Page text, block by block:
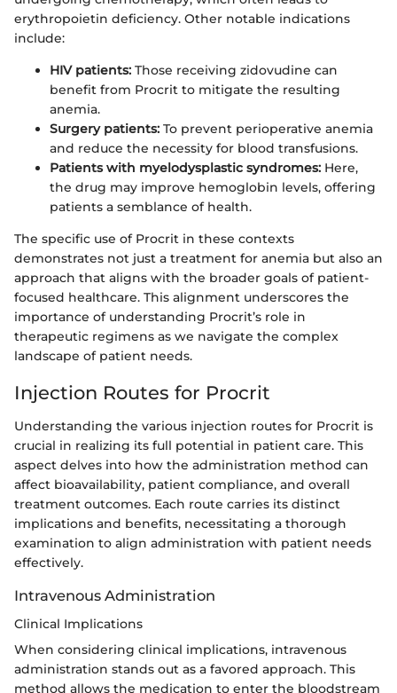
erythropoietin deficiency. Other notable indications
include:
HIV patients: Those receiving zidovudine can
benefit from Procrit to mitigate the resulting
anemia.
Surgery patients: To prevent perioperative anemia
and reduce the necessity for blood transfusions.
Patients with myelodysplastic syndromes: Here,
the drug may improve hemoglobin levels, offering
patients a semblance of health.
The specific use of Procrit in these contexts
demonstrates not just a treatment for anemia but also an
approach that aligns with the broader goals of patient-
focused healthcare. This alignment underscores the
importance of understanding Procrit’s role in
therapeutic regimens as we navigate the complex
landscape of patient needs.
Injection Routes for Procrit
Understanding the various injection routes for Procrit is
crucial in realizing its full potential in patient care. This
aspect delves into how the administration method can
affect bioavailability, patient compliance, and overall
treatment outcomes. Each route carries its distinct
implications and benefits, necessitating a thorough
examination to align administration with patient needs
effectively.
Intravenous Administration
Clinical Implications
When considering clinical implications, intravenous
administration stands out as a favored approach. This
method allows the medication to enter the bloodstream